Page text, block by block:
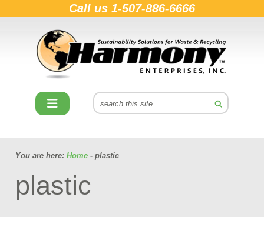
Call us 1-507-886-6666
You are here: Home - plastic
plastic